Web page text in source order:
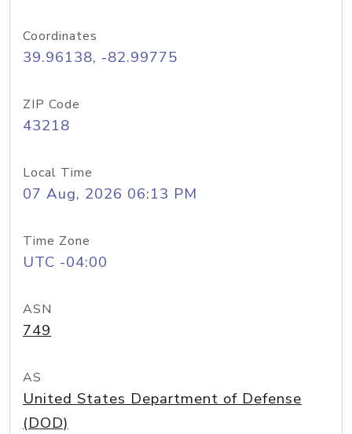
Coordinates
39.96138, -82.99775
ZIP Code
43218
Local Time
07 Aug, 2026 06:13 PM
Time Zone
UTC -04:00
ASN
749
AS
United States Department of Defense
(DOD)